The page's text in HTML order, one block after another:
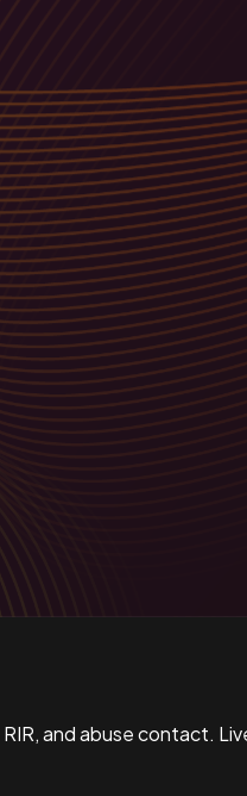
and abuse contact.